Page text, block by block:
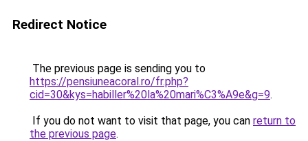
Redirect Notice
The previous page is sending you to
https://pensiuneacoral.ro/fr.php?
cid=30&kys=habiller%20la%20mari%C3%A9e&g=9.
If you do not want to visit that page, you can return to
the previous page.